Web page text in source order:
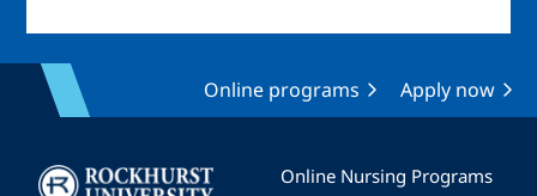
Online programs Apply now
Image
Online Nursing Programs